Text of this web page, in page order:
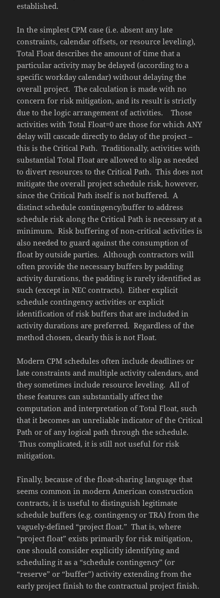
established.
In the simplest CPM case (i.e. absent any late
constraints, calendar offsets, or resource leveling),
Total Float describes the amount of time that a
particular activity may be delayed (according to a
specific workday calendar) without delaying the
overall project. The calculation is made with no
concern for risk mitigation, and its result is strictly
due to the logic arrangement of activities. Those
activities with Total Float=0 are those for which ANY
delay will cascade directly to delay of the project –
this is the Critical Path. Traditionally, activities with
substantial Total Float are allowed to slip as needed
to divert resources to the Critical Path. This does not
mitigate the overall project schedule risk, however,
since the Critical Path itself is not buffered. A
distinct schedule contingency/buffer to address
schedule risk along the Critical Path is necessary at a
minimum. Risk buffering of non-critical activities is
also needed to guard against the consumption of
float by outside parties. Although contractors will
often provide the necessary buffers by padding
activity durations, the padding is rarely identified as
such (except in NEC contracts). Either explicit
schedule contingency activities or explicit
identification of risk buffers that are included in
activity durations are preferred. Regardless of the
method chosen, clearly this is not Float.
Modern CPM schedules often include deadlines or
late constraints and multiple activity calendars, and
they sometimes include resource leveling. All of
these features can substantially affect the
computation and interpretation of Total Float, such
that it becomes an unreliable indicator of the Critical
Path or of any logical path through the schedule.
Thus complicated, it is still not useful for risk
mitigation.
Finally, because of the float-sharing language that
seems common in modern American construction
contracts, it is useful to distinguish legitimate
schedule buffers (e.g. contingency or TRA) from the
vaguely-defined “project float.” That is, where
“project float” exists primarily for risk mitigation,
one should consider explicitly identifying and
scheduling it as a “schedule contingency” (or
“reserve” or “buffer”) activity extending from the
early project finish to the contractual project finish.